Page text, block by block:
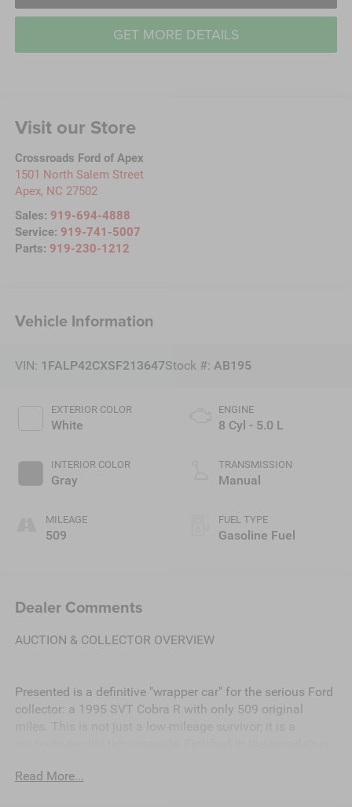
GET MORE DETAILS
Visit our Store
Crossroads Ford of Apex
1501 North Salem Street
Apex, NC 27502
Sales: 919-694-4888
Service: 919-741-5007
Parts: 919-230-1212
Vehicle Information
VIN: 1FALP42CXSF213647Stock #: AB195
EXTERIOR COLOR
White
INTERIOR COLOR
Gray
MILEAGE
509
ENGINE
8 Cyl - 5.0 L
TRANSMISSION
Manual
FUEL TYPE
Gasoline Fuel
Dealer Comments
AUCTION & COLLECTOR OVERVIEW
Presented is a definitive "wrapper car" for the serious Ford
collector: a 1995 SVT Cobra R with only 509 original
original with no paintwork, no modifications, and no track
Read More...